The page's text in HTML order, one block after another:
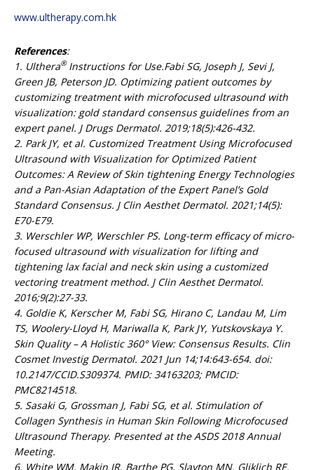
www.ultherapy.com.hk
References:
1. Ulthera® Instructions for Use.Fabi SG, Joseph J, Sevi J,
Green JB, Peterson JD. Optimizing patient outcomes by
customizing treatment with microfocused ultrasound with
visualization: gold standard consensus guidelines from an
expert panel. J Drugs Dermatol. 2019;18(5):426-432.
2. Park JY, et al. Customized Treatment Using Microfocused
Ultrasound with Visualization for Optimized Patient
Outcomes: A Review of Skin tightening Energy Technologies
and a Pan-Asian Adaptation of the Expert Panel’s Gold
Standard Consensus. J Clin Aesthet Dermatol. 2021;14(5):
E70-E79.
3. Werschler WP, Werschler PS. Long-term efficacy of micro-
focused ultrasound with visualization for lifting and
tightening lax facial and neck skin using a customized
vectoring treatment method. J Clin Aesthet Dermatol.
2016;9(2):27-33.
4. Goldie K, Kerscher M, Fabi SG, Hirano C, Landau M, Lim
TS, Woolery-Lloyd H, Mariwalla K, Park JY, Yutskovskaya Y.
Skin Quality – A Holistic 360° View: Consensus Results. Clin
Cosmet Investig Dermatol. 2021 Jun 14;14:643-654. doi:
10.2147/CCID.S309374. PMID: 34163203; PMCID:
PMC8214518.
5. Sasaki G, Grossman J, Fabi SG, et al. Stimulation of
Collagen Synthesis in Human Skin Following Microfocused
Ultrasound Therapy. Presented at the ASDS 2018 Annual
Meeting.
6. White WM, Makin IR, Barthe PG, Slayton MN, Gliklich RE.